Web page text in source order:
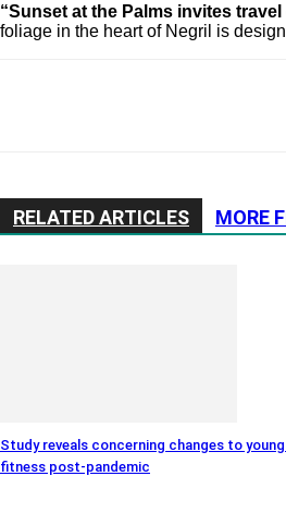
“Sunset at the Palms invites
foliage in the heart of Negril is
RELATED ARTICLES MORE
Study reveals concerning changes to
fitness post-pandemic